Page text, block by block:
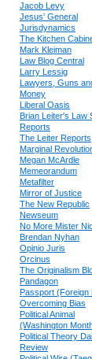
Jacob Levy
Jesus' General
Jurisdynamics
The Kitchen
Mark Kleiman
Law Blog Central
Larry Lessig
Lawyers, Guns
Money
Liberal Oasis
Brian Leiter's Law
Reports
The Leiter Reports
Marginal
Megan McArdle
Memeorandum
Metafilter
Mirror of Justice
The New Republic
Newseum
No More Mister
Brendan Nyhan
Opinio Juris
Orcinus
The Originalism
Pandagon
Passport (Foreign
Overcoming Bias
Political Animal
(Washington
Political Theory
Review